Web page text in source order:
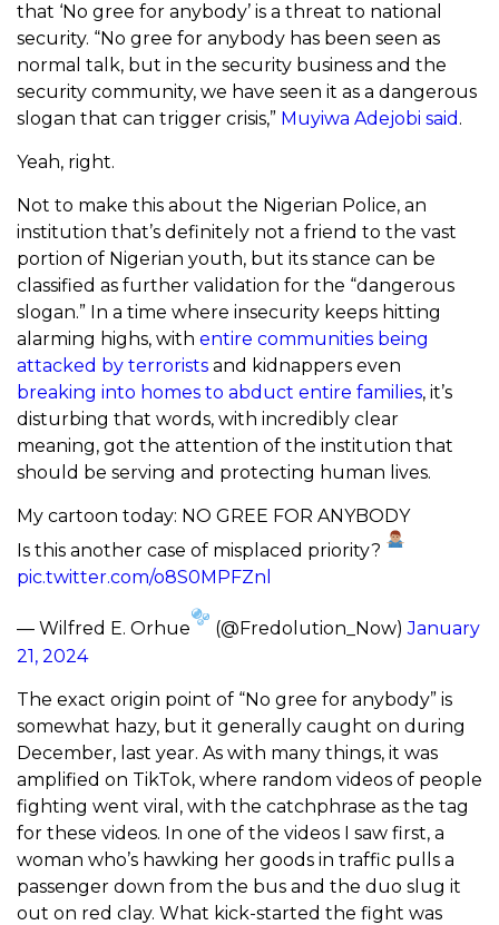
that ‘No gree for anybody’ is a threat to national
security. “No gree for anybody has been seen as
normal talk, but in the security business and the
security community, we have seen it as a dangerous
slogan that can trigger crisis,” Muyiwa Adejobi said .
Yeah, right.
Not to make this about the Nigerian Police, an
institution that’s definitely not a friend to the vast
portion of Nigerian youth, but its stance can be
classified as further validation for the “dangerous
slogan.” In a time where insecurity keeps hitting
alarming highs, with entire communities being
attacked by terrorists and kidnappers even
breaking into homes to abduct entire families, it’s
disturbing that words, with incredibly clear
meaning, got the attention of the institution that
should be serving and protecting human lives.
My cartoon today: NO GREE FOR ANYBODY
Is this another case of misplaced priority?
pic.twitter.com/o8S0MPFZnl
— Wilfred E. Orhue (@Fredolution_Now)January
21, 2024
The exact origin point of “No gree for anybody” is
somewhat hazy, but it generally caught on during
December, last year. As with many things, it was
amplified on TikTok, where random videos of people
fighting went viral, with the catchphrase as the tag
for these videos. In one of the videos I saw first, a
woman who’s hawking her goods in traffic pulls a
passenger down from the bus and the duo slug it
out on red clay. What kick-started the fight was